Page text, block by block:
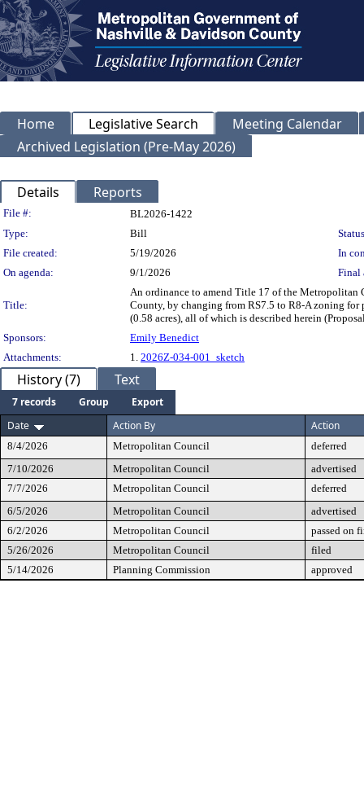
Home Legislative Search
Meeting Calendar
Archived Legislation (Pre-May 2026)
Details Reports
Legislation Details
File #:
BL2026-1422
Type:
Bill
File created:
5/19/2026
In
On agenda:
9/1/2026 Final
Title:
An ordinance to amend Title 17 of the Metropolitan
County, by changing from RS7.5 to R8-A zoning for
(0.58 acres), all of which is described herein
Sponsors:
Emily Benedict
Attachments:
1. 2026Z-034-001_sketch
History (7) Text
7 records Group
Export
Date
Action By Action
8/4/2026 Metropolitan Council
deferred
7/10/2026
Metropolitan Council
advertised
7/7/2026
Metropolitan Council
deferred
6/5/2026
Metropolitan Council
advertised
6/2/2026
Metropolitan Council
passed on
5/26/2026
Metropolitan Council
filed
5/14/2026
Planning Commission approved